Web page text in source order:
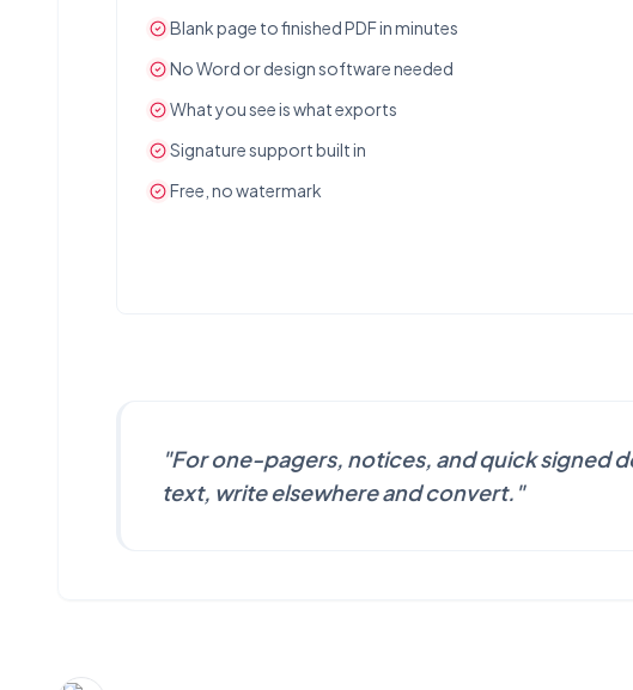
Blank page to finished PDF in minutes
No Word or design software needed
What you see is what exports
Signature support built in
Free, no watermark
"For one-pagers, notices, and quick signed
text, write elsewhere and convert. "